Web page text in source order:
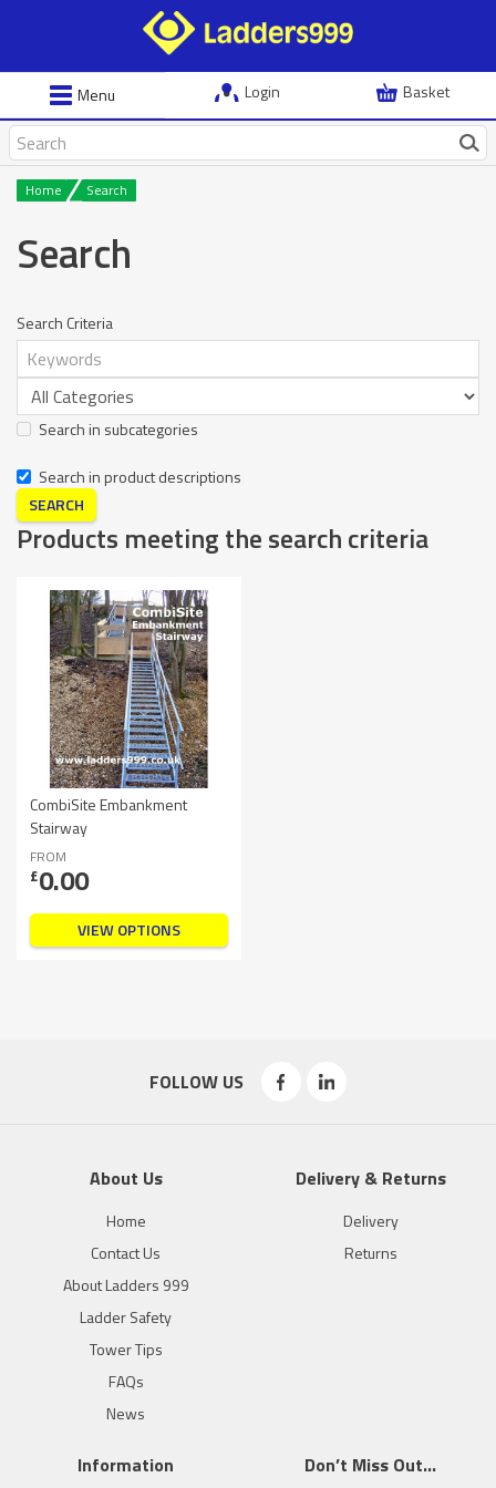
Menu Login Basket
Home Search
Search
Search Criteria
Search in subcategories
Search in product descriptions
Products meeting the search criteria
CombiSite Embankment
Stairway
FROM
£0.00
VIEW OPTIONS
FOLLOW US
About Us
Home
Contact Us
About Ladders 999
Ladder Safety
Tower Tips
FAQs
News
Delivery & Returns
Delivery
Returns
Information Don’t Miss Out…